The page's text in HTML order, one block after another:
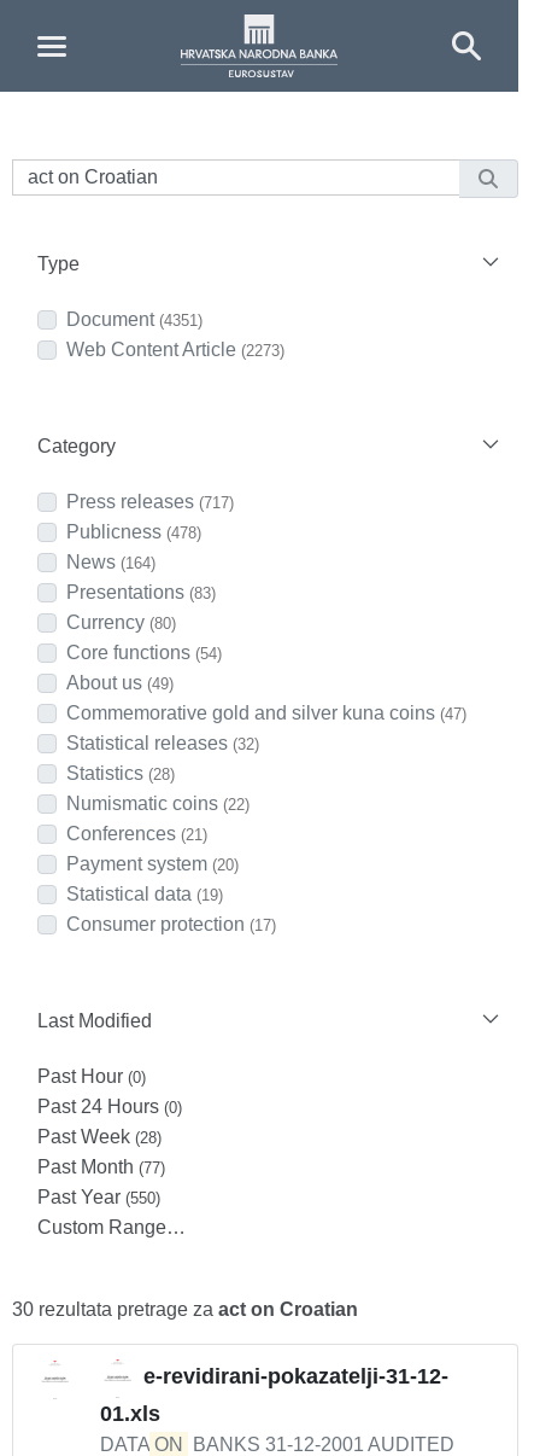
Type
Document (4351)
Web Content Article (2273)
Category
Press releases (717)
Publicness (478)
News (164)
Presentations (83)
Currency (80)
Core functions (54)
About us (49)
Commemorative gold and silver kuna coins (47)
Statistical releases (32)
Statistics (28)
Numismatic coins (22)
Conferences (21)
Payment system (20)
Statistical data (19)
Consumer protection (17)
Last Modified
Past Hour (0)
Past 24 Hours (0)
Past Week (28)
Past Month (77)
Past Year (550)
Custom Range…
30 rezultata pretrage za act on Croatian
e-revidirani-pokazatelji-31-12-
01.xls
DATA ON
BANKS 31-12-2001 AUDITED